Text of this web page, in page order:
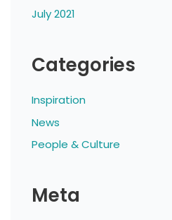
July 2021
Categories
Inspiration
News
People & Culture
Meta